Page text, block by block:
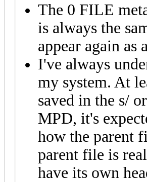
The 0 FILE
is always the
appear again
I've always
my system. At
saved in the s/
MPD, it's
how the parent
parent file is
have its own